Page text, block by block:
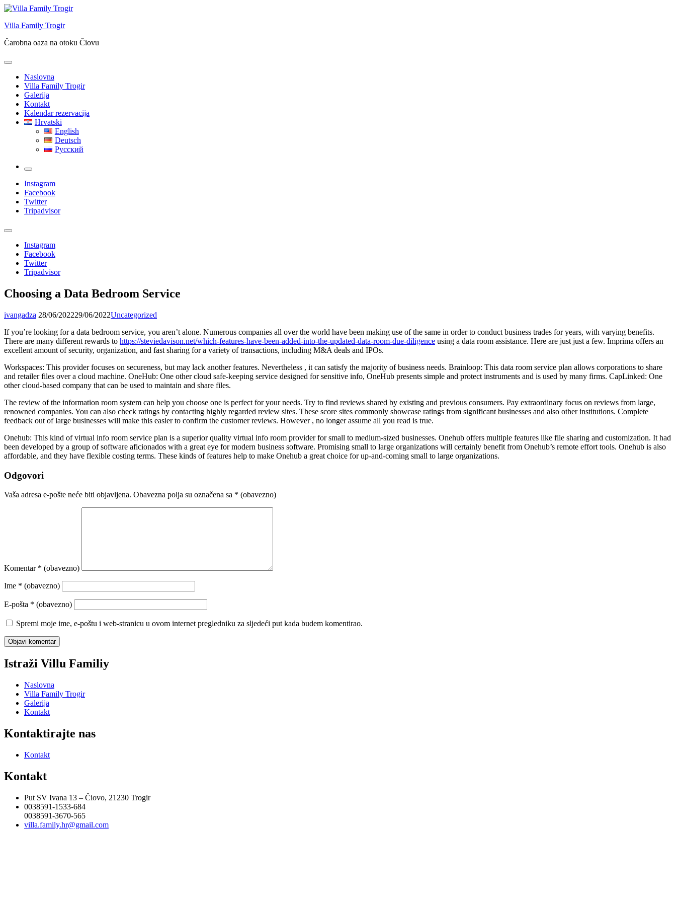
Skip
content
Villa Family Trogir
Čarobna oaza na otoku Čiovu
Naslovna
Villa Family Trogir
Galerija
Kontakt
Kalendar rezervacija
Hrvatski
English
Deutsch
Русский
More
Instagram
Facebook
Twitter
Tripadvisor
Instagram
Facebook
Twitter
Tripadvisor
Choosing a Data Bedroom Service
ivangadza 28/06/202229/06/2022Uncategorized
If you’re looking for a data bedroom service, you aren’t alone. Numerous companies all over the world have been making use of the same in order to conduct business trades for years, with varying benefits.
There are many different rewards to https://steviedavison.net/which-features-have-been-added-into-the-updated-data-room-due-diligence using a data room assistance. Here are just just a few. Imprima offers an
excellent amount of security, organization, and fast sharing for a variety of transactions, including M&A deals and IPOs.
Workspaces: This provider focuses on secureness, but may lack another features. Nevertheless , it can satisfy the majority of business needs. Brainloop: This data room service plan allows corporations to share
and retailer files over a cloud machine. OneHub: One other cloud safe-keeping service designed for sensitive info, OneHub presents simple and protect instruments and is used by many firms. CapLinked: One
other cloud-based company that can be used to maintain and share files.
The review of the information room system can help you choose one is perfect for your needs. Try to find reviews shared by existing and previous consumers. Pay extraordinary focus on reviews from large,
renowned companies. You can also check ratings by contacting highly regarded review sites. These score sites commonly showcase ratings from significant businesses and also other institutions. Complete
feedback out of large businesses will make this easier to confirm the customer reviews. However , no longer assume all you read is true.
Onehub: This kind of virtual info room service plan is a superior quality virtual info room provider for small to medium-sized businesses. Onehub offers multiple features like file sharing and customization. It had
been developed by a group of software aficionados with a great eye for modern business software. Promising small to large organizations will certainly benefit from Onehub’s remote effort tools. Onehub is also
affordable, and they have flexible costing terms. These kinds of features help to make Onehub a great choice for up-and-coming small to large organizations.
Odgovori
Vaša adresa e-pošte neće biti objavljena. Obavezna polja su označena sa * (obavezno)
Komentar * (obavezno)
Ime * (obavezno)
E-pošta * (obavezno)
Spremi moje ime, e-poštu i web-stranicu u ovom internet pregledniku za sljedeći put kada budem komentirao.
Istraži Villu Familiy
Naslovna
Villa Family Trogir
Galerija
Kontakt
Kontaktirajte nas
Kontakt
Kontakt
Put SV Ivana 13 – Čiovo, 21230 Trogir
0038591-1533-684
0038591-3670-565
villa.family.hr@gmail.com